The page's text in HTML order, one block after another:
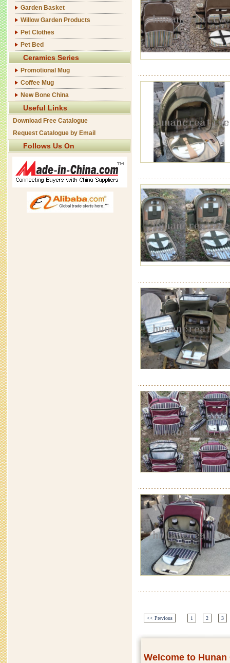
Garden Basket
Willow Garden Products
Pet Clothes
Pet Bed
Ceramics Series
Promotional Mug
Coffee Mug
New Bone China
Useful Links
Download Free Catalogue
Request Catalogue by Email
Follows Us On
<< Previous 1 2 3
Welcome to